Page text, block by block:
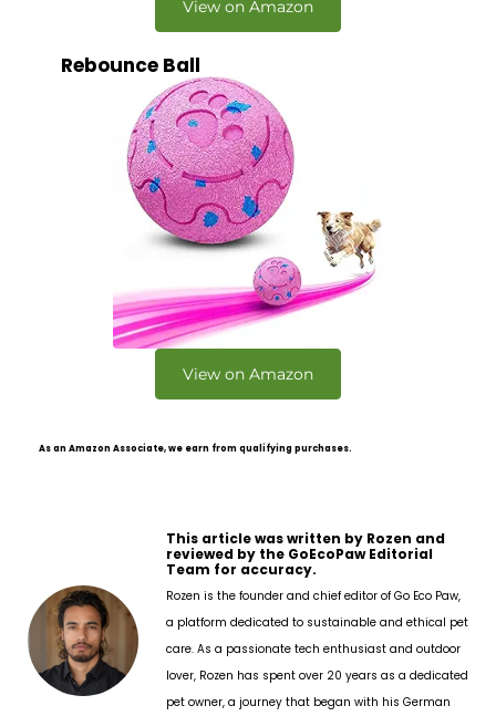
View on Amazon
Rebounce Ball
View on Amazon
As an Amazon Associate, we earn from qualifying purchases.
This article was written by Rozen and
reviewed by the GoEcoPaw Editorial
Team for accuracy.
Rozen is the founder and chief editor of Go Eco Paw,
a platform dedicated to sustainable and ethical pet
care. As a passionate tech enthusiast and outdoor
lover, Rozen has spent over 20 years as a dedicated
pet owner, a journey that began with his German